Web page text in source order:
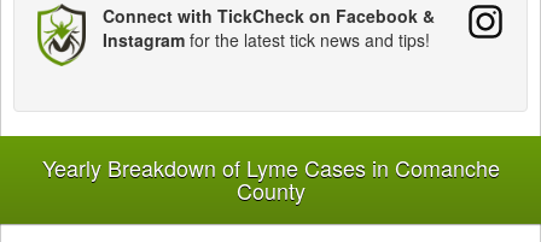
Connect with TickCheck on Facebook &
Instagram for the latest tick news and tips!
Yearly Breakdown of Lyme Cases in Comanche
County